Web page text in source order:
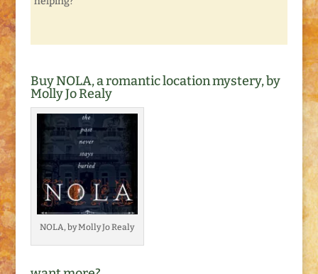
Buy NOLA, a romantic location mystery, by
Molly Jo Realy
NOLA, by Molly Jo Realy